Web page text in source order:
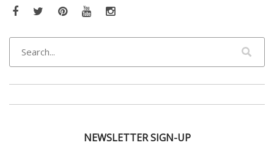
Facebook
TwitterPinterestYouTubeInstagram
NEWSLETTER SIGN-UP